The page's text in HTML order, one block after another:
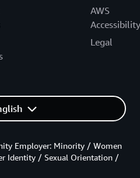
AWS
Accessibility
Legal
Employer: Minority / Women
Identity / Sexual Orientation /